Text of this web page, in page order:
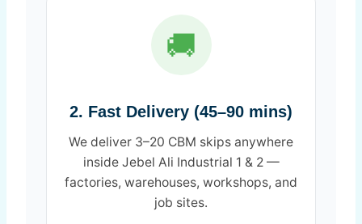
🚚
2. Fast Delivery (45–90 mins)
We deliver 3–20 CBM skips anywhere
inside Jebel Ali Industrial 1 & 2 —
factories, warehouses, workshops, and
job sites.